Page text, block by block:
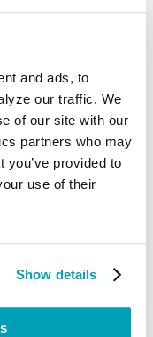
and ads, to
our traffic. We
of our site with our
partners who may
you’ve provided to
use of their
Show details
the problem,
to abolish
is slow,
proper
force
children with
control to beg
from
providing them
such as
Nigerian,